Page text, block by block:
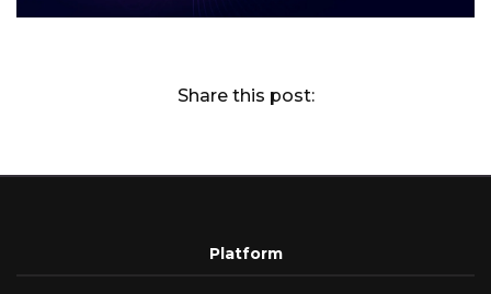
Share this post:
Platform